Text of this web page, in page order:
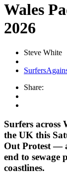
Wales
2026
Steve White
Share:
Surfers across
the UK this
Out Protest —
end to sewage
coastlines.